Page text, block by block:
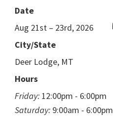
Date
Aug 21st – 23rd, 2026
City/State
Deer Lodge, MT
Hours
Friday: 12:00pm - 6:00pm
Saturday: 9:00am - 6:00pm